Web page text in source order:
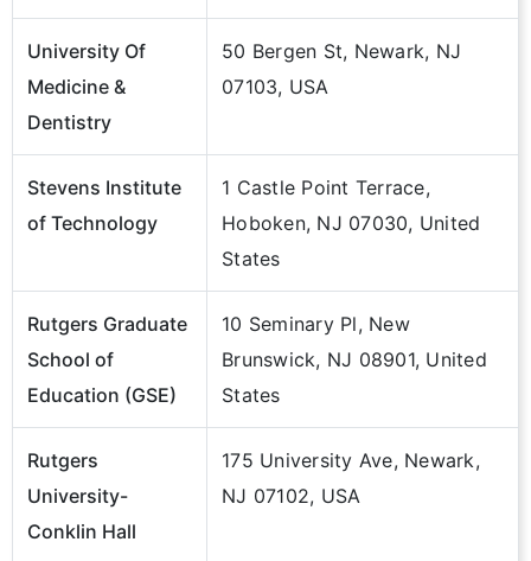
University Of
Medicine &
Dentistry
50 Bergen St, Newark, NJ
07103, USA
Stevens Institute
of Technology
1 Castle Point Terrace,
Hoboken, NJ 07030, United
States
Rutgers Graduate
School of
Education (GSE)
10 Seminary Pl, New
Brunswick, NJ 08901, United
States
Rutgers
University-
Conklin Hall
175 University Ave, Newark,
NJ 07102, USA